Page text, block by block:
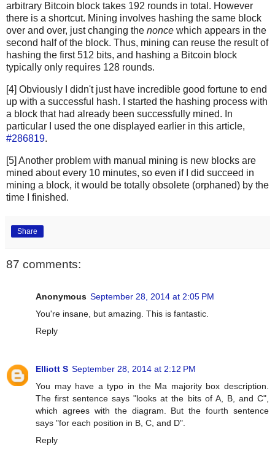
arbitrary Bitcoin block takes 192 rounds in total. However
there is a shortcut. Mining involves hashing the same block
over and over, just changing the nonce which appears in the
second half of the block. Thus, mining can reuse the result of
hashing the first 512 bits, and hashing a Bitcoin block
typically only requires 128 rounds.
[4] Obviously I didn't just have incredible good fortune to end
up with a successful hash. I started the hashing process with
a block that had already been successfully mined. In
particular I used the one displayed earlier in this article,
#286819.
[5] Another problem with manual mining is new blocks are
mined about every 10 minutes, so even if I did succeed in
mining a block, it would be totally obsolete (orphaned) by the
time I finished.
Share
87 comments:
Anonymous September 28, 2014 at 2:05 PM
You're insane, but amazing. This is fantastic.
Reply
Elliott S September 28, 2014 at 2:12 PM
You may have a typo in the Ma majority box description.
The first sentence says "looks at the bits of A, B, and C",
which agrees with the diagram. But the fourth sentence
says "for each position in B, C, and D".
Reply